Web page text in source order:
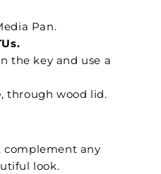
Pan.
the key and use a
, through wood lid.
complement any
look.